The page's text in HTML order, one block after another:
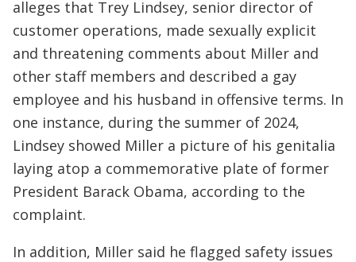
alleges that Trey Lindsey, senior director of
customer operations, made sexually explicit
and threatening comments about Miller and
other staff members and described a gay
employee and his husband in offensive terms. In
one instance, during the summer of 2024,
Lindsey showed Miller a picture of his genitalia
laying atop a commemorative plate of former
President Barack Obama, according to the
complaint.
In addition, Miller said he flagged safety issues